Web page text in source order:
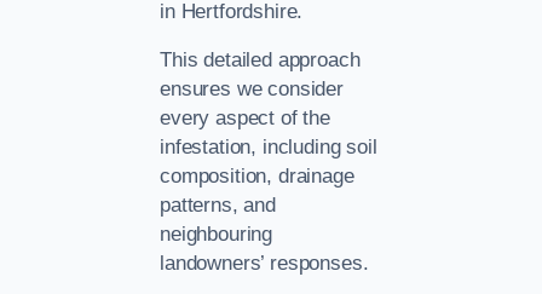
in Hertfordshire.
This detailed approach
ensures we consider
every aspect of the
infestation, including soil
composition, drainage
patterns, and
neighbouring
landowners’ responses.